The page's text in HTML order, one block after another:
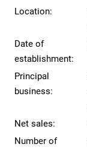
Location:
Date of
establishment:
Principal
business:
Net sales:
Number of